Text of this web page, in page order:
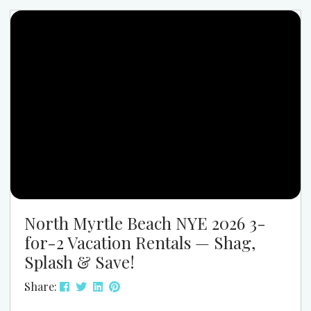
North Myrtle Beach NYE 2026 3-
for-2 Vacation Rentals — Shag,
Splash & Save!
Share: